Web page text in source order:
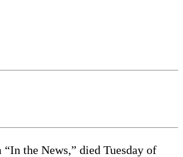
the News,” died Tuesday of